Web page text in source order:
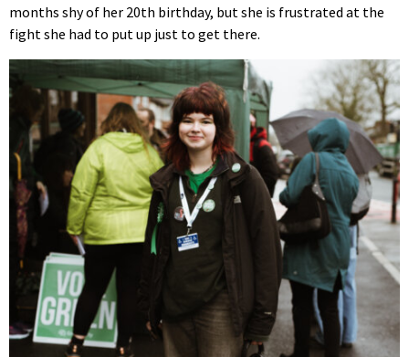
months shy of her 20th birthday, but she is frustrated at the
fight she had to put up just to get there.